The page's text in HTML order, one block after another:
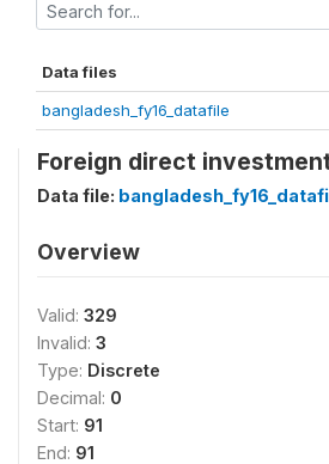
Data files
bangladesh_fy16_datafile
Foreign direct
Data file:
Overview
Valid: 329
Invalid: 3
Type: Discrete
Decimal: 0
Start: 91
End: 91